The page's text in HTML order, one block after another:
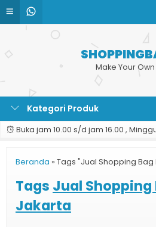
Make Your
Kategori Produk
Buka jam 10.00 s/d jam 16.00 ,
Beranda » Tags "Jual Shopping Bag
Tags Jual Shopping
Jakarta